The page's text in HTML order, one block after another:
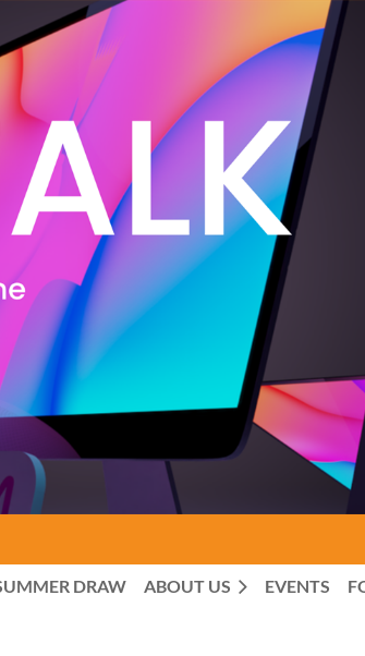
DRAW ABOUT US EVENTS